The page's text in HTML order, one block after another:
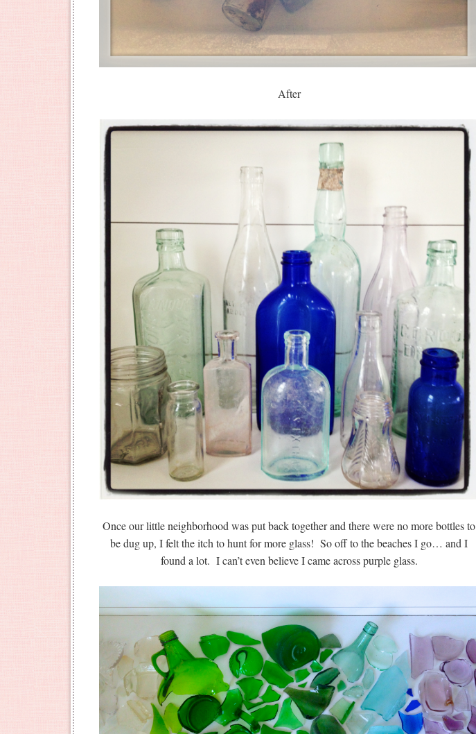
After
Once our little neighborhood was put back together and there were no more bottles to
be dug up, I felt the itch to hunt for more glass! So off to the beaches I go… and I
found a lot. I can’t even believe I came across purple glass.